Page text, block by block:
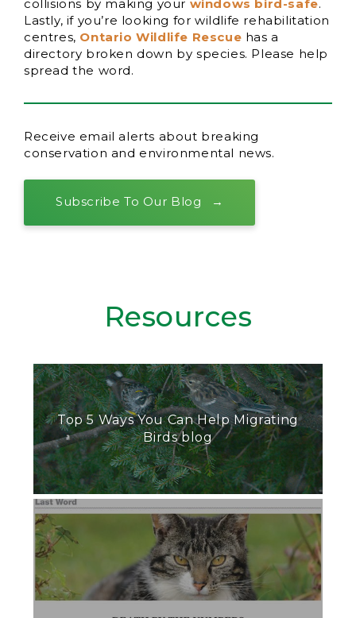
collisions by making your windows bird-safe.
Lastly, if you’re looking for wildlife rehabilitation
centres, Ontario Wildlife Rescue has a
directory broken down by species. Please help
spread the word.
Receive email alerts about breaking
conservation and environmental news.
Subscribe To Our Blog
Resources
Top 5 Ways You Can Help Migrating
Birds blog